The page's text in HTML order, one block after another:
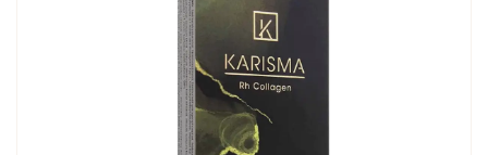
Overall Rating